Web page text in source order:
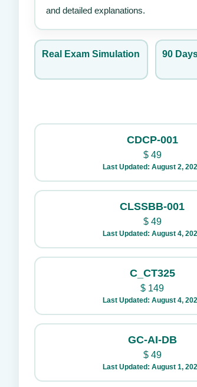
and detailed explanations.
Real Exam Simulation 90
CDCP-001
$49
Last Updated: August 2,
CLSSBB-001
$49
Last Updated: August 4,
C_CT325
$ 149
Last Updated: August 4,
GC-AI-DB
$49
Last Updated: August 1,